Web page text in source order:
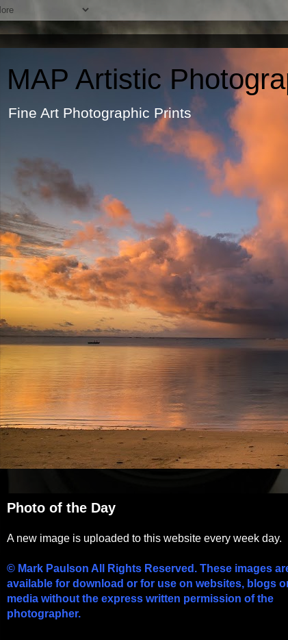
MAP Artistic
Fine Art
Photo of the Day
A new image is uploaded to this website every week day.
© Mark Paulson All Rights Reserved. These images
available for download or for use on websites, blogs
media without the express written permission of the
photographer.